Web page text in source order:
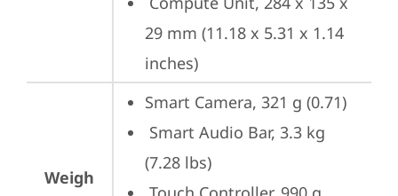
29 mm (11.18 x 5.31 x 1.14
inches)
Weigh
Smart Camera, 321 g (0.71)
(7.28 lbs)